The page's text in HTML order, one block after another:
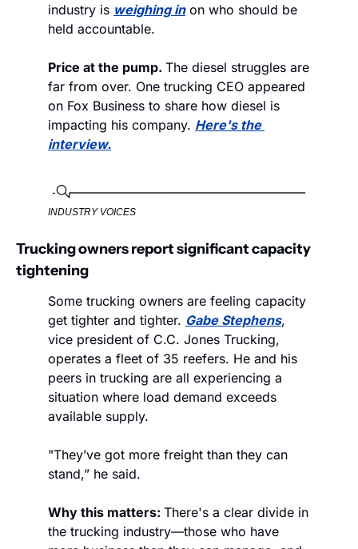
industry is weighing in on who should be
held accountable.
Price at the pump. The diesel struggles are
far from over. One trucking CEO appeared
on Fox Business to share how diesel is
impacting his company. Here's the
interview.
INDUSTRY VOICES
Trucking owners report significant capacity
tightening
Some trucking owners are feeling capacity
get tighter and tighter. Gabe Stephens,
vice president of C.C. Jones Trucking,
operates a fleet of 35 reefers. He and his
peers in trucking are all experiencing a
situation where load demand exceeds
available supply.
"They’ve got more freight than they can
stand,” he said.
Why this matters: There's a clear divide in
the trucking industry—those who have